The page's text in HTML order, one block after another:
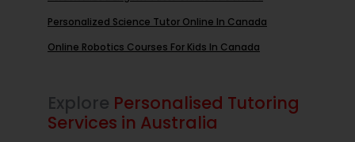
Personalized Science Tutor Online In Canada
Online Robotics Courses For Kids In Canada
Explore Personalised Tutoring
Services in Australia